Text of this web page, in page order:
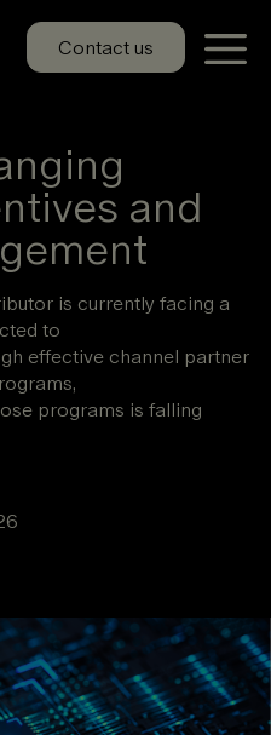
Contact us
and
is currently facing a
to
effective channel partner
programs is falling